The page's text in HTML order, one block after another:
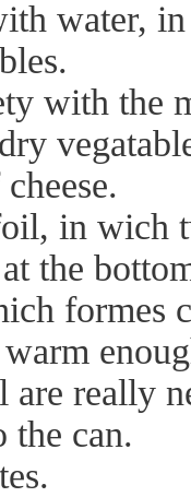
water,
with the
in wich
the
formes
warm
really
the can.